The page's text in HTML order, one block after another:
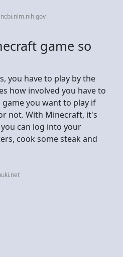
game so
you have to play by the
how involved you have to
you want to play if
not. With Minecraft, it's
can log into your
cook some steak and